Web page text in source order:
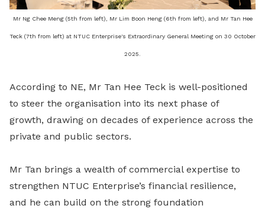
Mr Ng Chee Meng (5th from left), Mr Lim Boon Heng (6th from left), and Mr Tan Hee
Teck (7th from left) at NTUC Enterprise's Extraordinary General Meeting on 30 October
2025.
According to NE, Mr Tan Hee Teck is well-positioned
to steer the organisation into its next phase of
growth, drawing on decades of experience across the
private and public sectors.
Mr Tan brings a wealth of commercial expertise to
strengthen NTUC Enterprise’s financial resilience,
and he can build on the strong foundation